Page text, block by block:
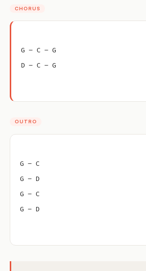
CHORUS
G – C – G
D – C – G
OUTRO
G – C
G – D
G – C
G – D